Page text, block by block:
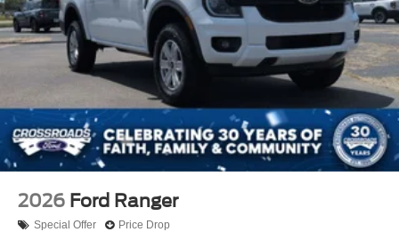
2026 Ford Ranger
Special Offer Price Drop